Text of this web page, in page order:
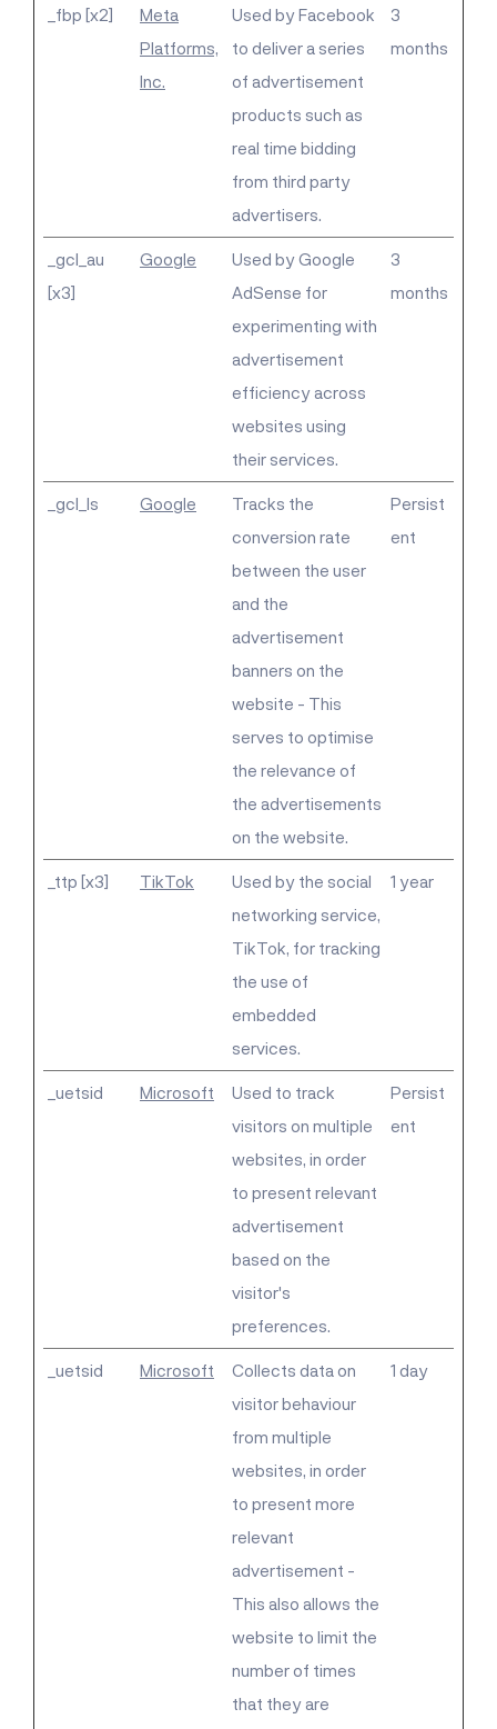
_fbp [x2]
Meta
Platforms,
Inc.
Used by Facebook
to deliver a series
of advertisement
products such as
real time bidding
from third party
advertisers.
3
months
_gcl_au
[x3]
Google
Used by Google
AdSense for
experimenting with
advertisement
efficiency across
websites using
their services.
3
months
_gcl_ls Google
Tracks the
conversion rate
between the user
and the
advertisement
banners on the
website - This
serves to optimise
the relevance of
the advertisements
on the website.
Persist
ent
_ttp [x3] TikTok
Used by the social
networking service,
TikTok, for tracking
the use of
embedded
services.
1 year
_uetsid Microsoft
Used to track
visitors on multiple
websites, in order
to present relevant
advertisement
based on the
visitor's
preferences.
Persist
ent
_uetsid Microsoft
Collects data on
visitor behaviour
from multiple
websites, in order
to present more
relevant
advertisement -
This also allows the
website to limit the
number of times
that they are
1 day